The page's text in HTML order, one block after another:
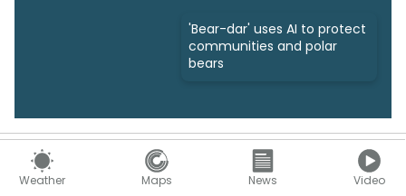
Weather Maps News Video
'Bear-dar' uses AI to protect
communities and polar
bears
Support
Help Centre